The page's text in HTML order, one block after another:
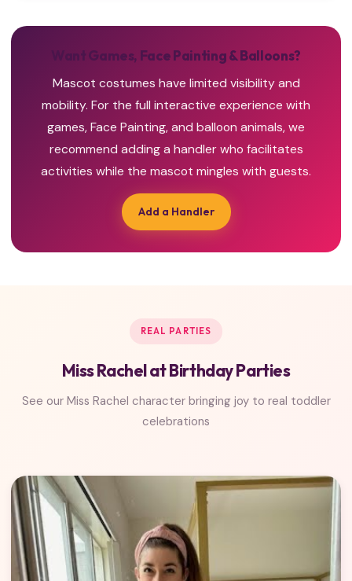
Want Games, Face Painting & Balloons?
Mascot costumes have limited visibility and
mobility. For the full interactive experience with
games, Face Painting, and balloon animals, we
recommend adding a handler who facilitates
activities while the mascot mingles with guests.
Add a Handler
REAL PARTIES
Miss Rachel at Birthday Parties
See our Miss Rachel character bringing joy to real toddler
celebrations